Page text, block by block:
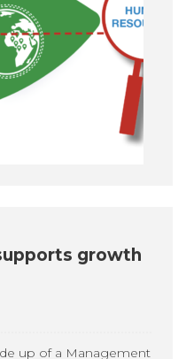
growth
up of a Management